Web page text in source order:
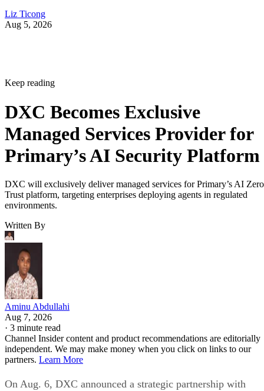
Liz Ticong
Aug 5, 2026
Keep reading
DXC Becomes Exclusive
Managed Services Provider for
Primary’s AI Security Platform
DXC will exclusively deliver managed services for Primary’s AI Zero
Trust platform, targeting enterprises deploying agents in regulated
environments.
Written By
Aminu Abdullahi
Aug 7, 2026
· 3 minute read
Channel Insider content and product recommendations are editorially
independent. We may make money when you click on links to our
partners. Learn More
On Aug. 6, DXC announced a strategic partnership with